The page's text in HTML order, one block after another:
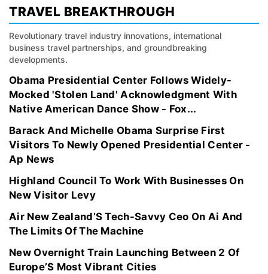
TRAVEL BREAKTHROUGH
Revolutionary travel industry innovations, international
business travel partnerships, and groundbreaking
developments.
Obama Presidential Center Follows Widely-
Mocked 'Stolen Land' Acknowledgment With
Native American Dance Show - Fox...
Barack And Michelle Obama Surprise First
Visitors To Newly Opened Presidential Center -
Ap News
Highland Council To Work With Businesses On
New Visitor Levy
Air New Zealand’S Tech-Savvy Ceo On Ai And
The Limits Of The Machine
New Overnight Train Launching Between 2 Of
Europe’S Most Vibrant Cities